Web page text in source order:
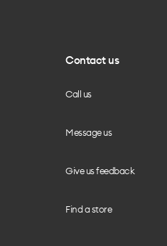
Contact us
Call us
Message us
Give us feedback
Find a store